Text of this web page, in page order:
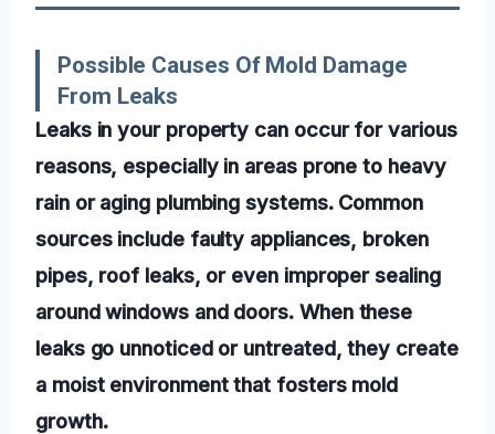
Possible Causes Of Mold Damage
From Leaks
Leaks in your property can occur for various
reasons, especially in areas prone to heavy
rain or aging plumbing systems. Common
sources include faulty appliances, broken
pipes, roof leaks, or even improper sealing
around windows and doors. When these
leaks go unnoticed or untreated, they create
a moist environment that fosters mold
growth.